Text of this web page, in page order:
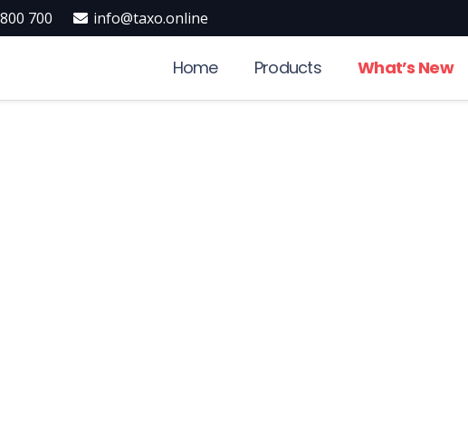
700 info@taxo.online
Home Products What’s New